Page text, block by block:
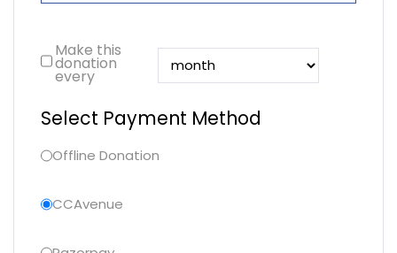
Make this
donation
every
Select Payment Method
Offline Donation
CCAvenue